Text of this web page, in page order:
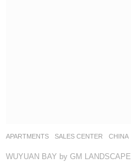
APARTMENTS ,SALES CENTER CHINA
WUYUAN BAY by GM LANDSCAPE